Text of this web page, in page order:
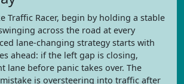
Traffic Racer, begin by holding a stable
across the road at every
lane-changing strategy starts with
ahead: if the left gap is closing,
lane before panic takes over. The
is oversteering into traffic after